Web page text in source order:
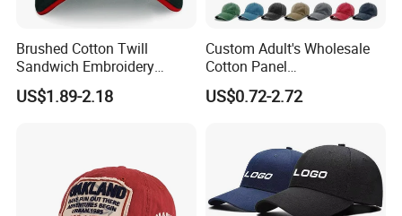
Brushed Cotton Twill
Sandwich Embroidery
Sports Baseball Cap
(TRB040)
US$1.89-2.18
Custom Adult's Wholesale
Cotton Panel
Embroidery/Blank Sports
Leisure Washed Baseball
US$0.72-2.72